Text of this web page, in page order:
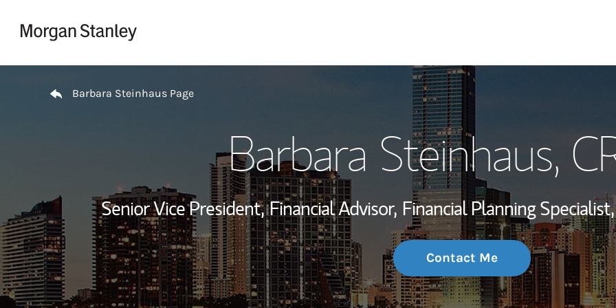
Wealth
Investment
Thought
Barbara Steinhaus Page
Barbara Steinhaus,
Senior Vice President, Financial Advisor, Financial Planning Specialist,
Contact Me